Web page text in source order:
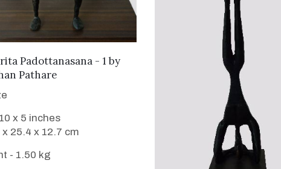
WANT TO BUY
Padottanasana - 1 by
Pathare
x 5 inches
x 25.4 x 12.7 cm
- 1.50 kg